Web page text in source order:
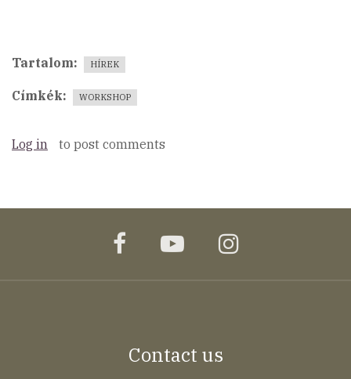
Tartalom HÍREK
Címkék WORKSHOP
Log in to post comments
facebookyoutubeinstagram
Contact us